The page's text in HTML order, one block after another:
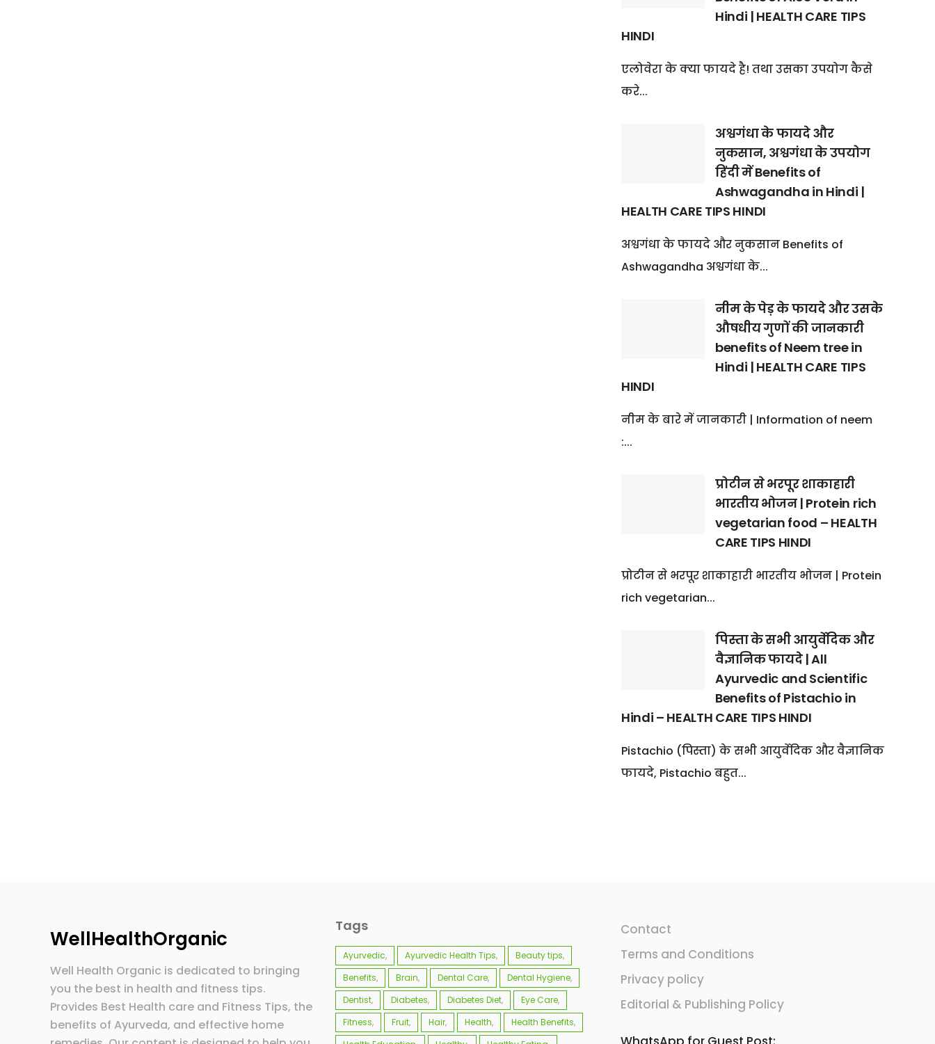
Hindi | HEALTH CARE TIPS
HINDI
एलोवेरा के क्या फायदे है! तथा उसका उपयोग कैसे
करे...
अश्वगंधा के फायदे और
नुकसान, अश्वगंधा के उपयोग
हिंदी में Benefits of
Ashwagandha in Hindi |
HEALTH CARE TIPS HINDI
अश्वगंधा के फायदे और नुकसान Benefits of
Ashwagandha अश्वगंधा के...
नीम के पेड़ के फायदे और उसके
औषधीय गुणों की जानकारी
benefits of Neem tree in
Hindi | HEALTH CARE TIPS
HINDI
नीम के बारे में जानकारी | Information of neem
:...
प्रोटीन से भरपूर शाकाहारी
भारतीय भोजन | Protein rich
vegetarian food – HEALTH
CARE TIPS HINDI
प्रोटीन से भरपूर शाकाहारी भारतीय भोजन | Protein
rich vegetarian...
पिस्ता के सभी आयुर्वेदिक और
वैज्ञानिक फायदे | All
Ayurvedic and Scientific
Benefits of Pistachio in
Hindi – HEALTH CARE TIPS HINDI
Pistachio (पिस्ता) के सभी आयुर्वेदिक और वैज्ञानिक
फायदे, Pistachio बहुत...
WellHealthOrganic
Well Health Organic is dedicated to bringing
you the best in health and fitness tips.
Provides Best Health care and Fitness Tips, the
benefits of Ayurveda, and effective home
Tags
Ayurvedic Ayurvedic Health Tips
Beauty tips
Benefits
Brain Dental Care
Dental Hygiene
Dentist
Diabetes Diabetes Diet
Eye Care
Fitness
Fruit Hair Health
Health Benefits
Contact
Terms and Conditions
Privacy policy
Editorial & Publishing Policy